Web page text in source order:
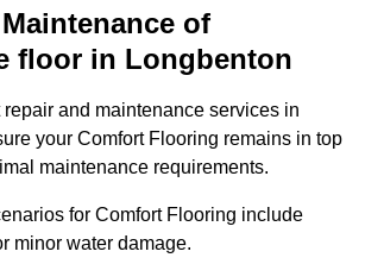
of
floor in Longbenton
and maintenance services in
your Comfort Flooring remains in top
maintenance requirements.
for Comfort Flooring include
minor water damage.